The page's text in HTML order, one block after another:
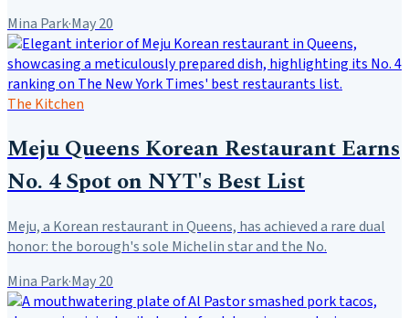
Mina Park·May 20
The Kitchen
Meju Queens Korean Restaurant Earns
No. 4 Spot on NYT's Best List
Meju, a Korean restaurant in Queens, has achieved a rare dual
honor: the borough's sole Michelin star and the No.
Mina Park·May 20